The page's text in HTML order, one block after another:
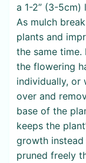
a 1-2” (3-5cm)
As mulch
plants and
the same time.
the flowering
individually, or
over and
base of the
keeps the
growth
pruned freely